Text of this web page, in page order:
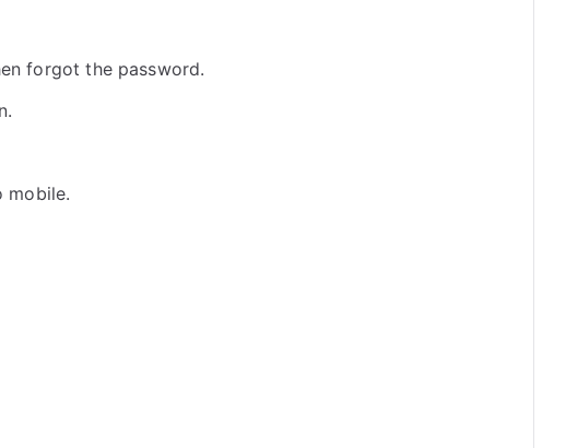
forgot the password.
mobile.